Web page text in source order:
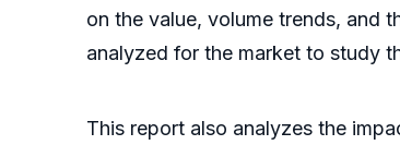
on the value, volume trends, and
analyzed for the market to study
This report also analyzes the